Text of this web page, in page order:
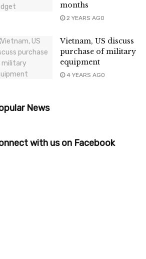
months
2 YEARS AGO
Vietnam, US discuss
purchase of military
equipment
4 YEARS AGO
News
with us on Facebook